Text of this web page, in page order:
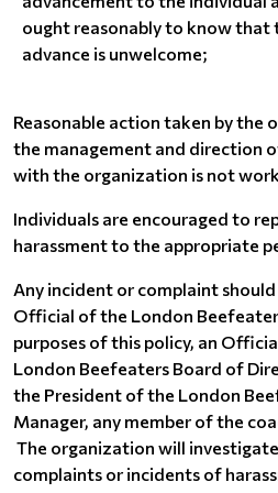
ought reasonably to know
advance is unwelcome;
Reasonable action taken by the
the management and direction
with the organization is not
Individuals are encouraged to
harassment to the appropriate
Any incident or complaint
Official of the London
purposes of this policy, an
London Beefeaters Board of
the President of the London
Manager, any member of the
The organization will
complaints or incidents of